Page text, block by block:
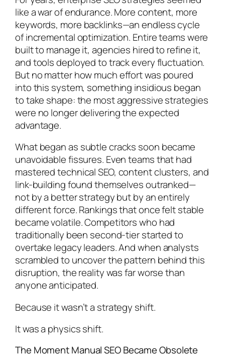
like a war of endurance. More content, more
keywords, more backlinks—an endless cycle
of incremental optimization. Entire teams were
built to manage it, agencies hired to refine it,
and tools deployed to track every fluctuation.
But no matter how much effort was poured
into this system, something insidious began
to take shape: the most aggressive strategies
were no longer delivering the expected
advantage.
What began as subtle cracks soon became
unavoidable fissures. Even teams that had
mastered technical SEO, content clusters, and
link-building found themselves outranked—
not by a better strategy but by an entirely
different force. Rankings that once felt stable
became volatile. Competitors who had
traditionally been second-tier started to
overtake legacy leaders. And when analysts
scrambled to uncover the pattern behind this
disruption, the reality was far worse than
anyone anticipated.
Because it wasn’t a strategy shift.
It was a physics shift.
The Moment Manual SEO Became Obsolete